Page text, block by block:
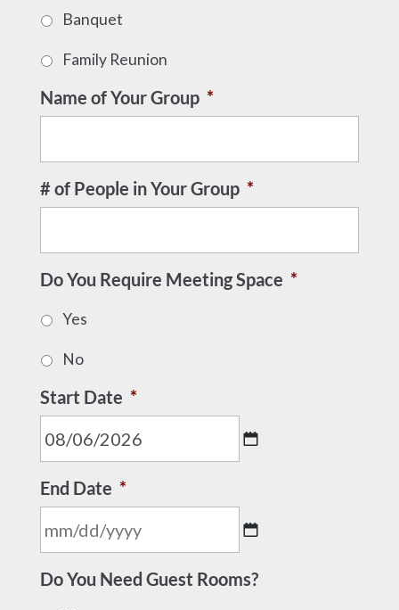
Banquet
Family Reunion
Name of Your Group *
# of People in Your Group *
Do You Require Meeting Space *
Yes
No
Start Date *
slash
slash
End Date *
slash
Do You Need Guest Rooms?